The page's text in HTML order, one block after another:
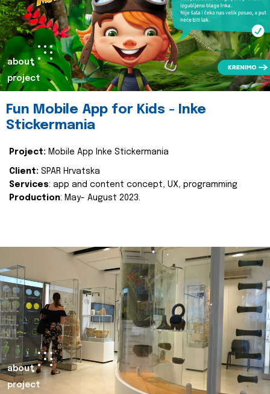
about
project
Fun Mobile App for Kids - Inke
Stickermania
Project: Mobile App Inke Stickermania
Client: SPAR Hrvatska
Services: app and content concept, UX, programming
Production: May- August 2023.
about
project